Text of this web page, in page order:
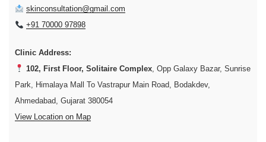
skinconsultation@gmail.com
+91 70000 97898
Clinic Address:
102, First Floor, Solitaire Complex, Opp Galaxy Bazar, Sunrise
Park, Himalaya Mall To Vastrapur Main Road, Bodakdev,
Ahmedabad, Gujarat 380054
View Location on Map